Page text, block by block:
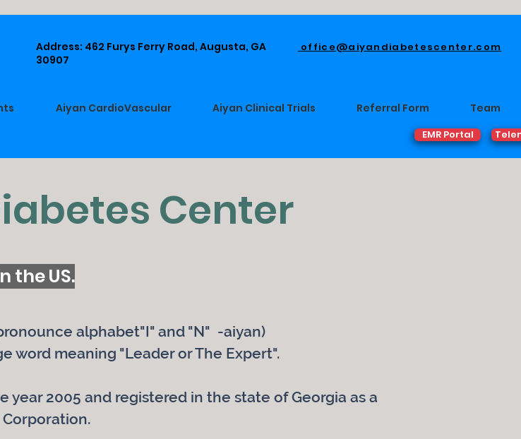
Address: 462 Furys Ferry Road, Augusta, GA
30907
office@aiyandiabetescenter.com
Aiyan CardioVascular Aiyan Clinical Trials Referral Form Team
EMR Portal
Center
the US.
alphabet"I" and "N" -aiyan)
word meaning "Leader or The Expert".
year 2005 and registered in the state of Georgia as a
Corporation.